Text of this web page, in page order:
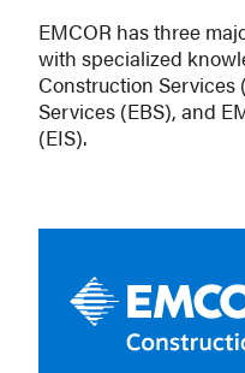
EMCOR has three
with specialized
Construction Services
Services (EBS), and
(EIS).